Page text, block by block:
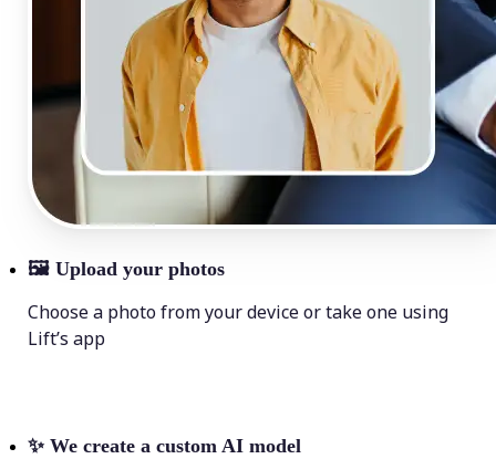
🖼 Upload your photos
Choose a photo from your device or take one using
Lift’s app
✨ We create a custom AI model